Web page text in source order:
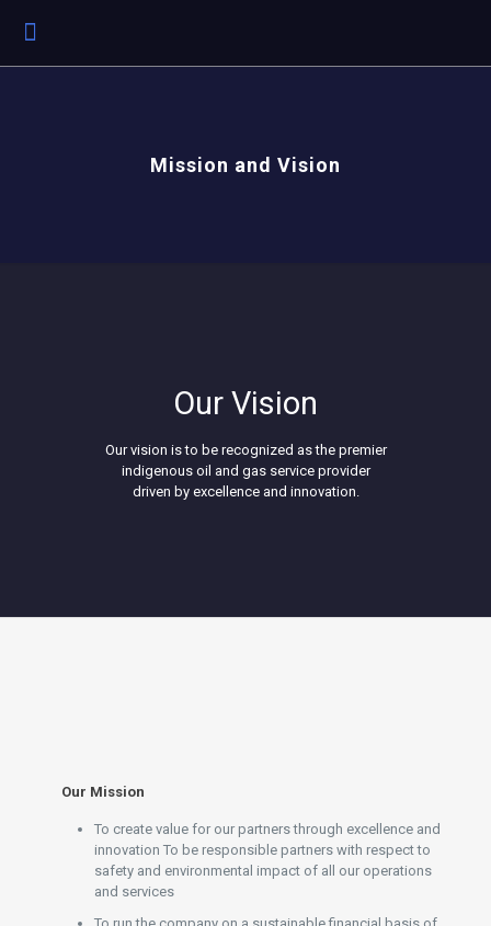
Mission and Vision
Our Vision
Our vision is to be recognized as the premier
indigenous oil and gas service provider
driven by excellence and innovation.
Our Mission
To create value for our partners through excellence and
innovation To be responsible partners with respect to
safety and environmental impact of all our operations
and services